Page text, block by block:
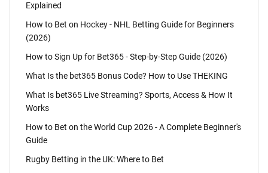
Explained
How to Bet on Hockey - NHL Betting Guide for Beginners
(2026)
How to Sign Up for Bet365 - Step-by-Step Guide (2026)
What Is the bet365 Bonus Code? How to Use THEKING
What Is bet365 Live Streaming? Sports, Access & How It
Works
How to Bet on the World Cup 2026 - A Complete Beginner's
Guide
Rugby Betting in the UK: Where to Bet